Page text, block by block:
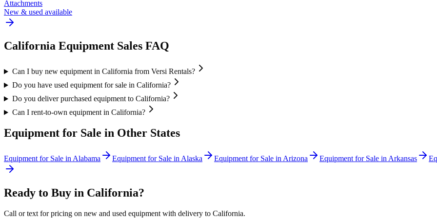
Attachments
New & used available
California Equipment Sales FAQ
Can I buy new equipment in California from Versi Rentals?
Do you have used equipment for sale in California?
Do you deliver purchased equipment to California?
Can I rent-to-own equipment in California?
Equipment for Sale in Other States
Equipment for Sale in Alabama Equipment for Sale in Alaska Equipment for Sale in Arizona Equipment for Sale in Arkansas
Ready to Buy in California?
Call or text for pricing on new and used equipment with delivery to California.